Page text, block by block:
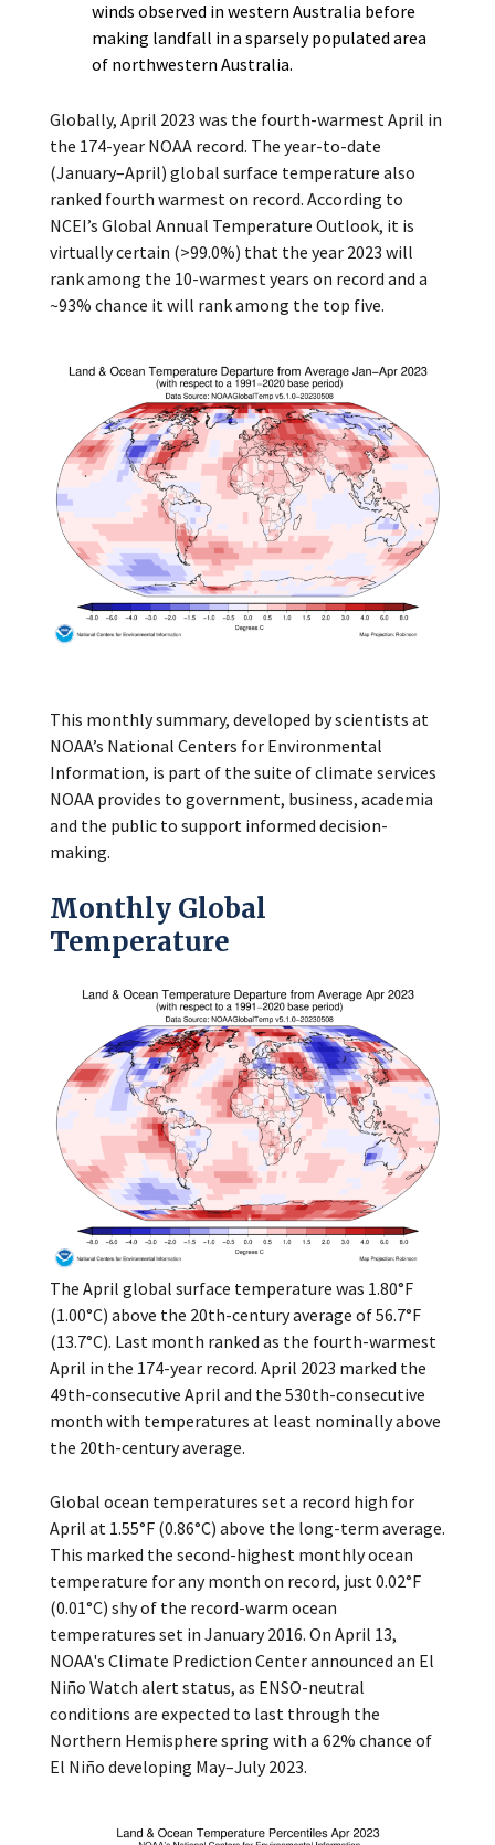
winds observed in western Australia before
making landfall in a sparsely populated area
of northwestern Australia.
Globally, April 2023 was the fourth-warmest April in
the 174-year NOAA record. The year-to-date
(January–April) global surface temperature also
ranked fourth warmest on record. According to
NCEI’s Global Annual Temperature Outlook, it is
virtually certain (>99.0%) that the year 2023 will
rank among the 10-warmest years on record and a
~93% chance it will rank among the top five.
This monthly summary, developed by scientists at
NOAA’s National Centers for Environmental
Information, is part of the suite of climate services
NOAA provides to government, business, academia
and the public to support informed decision-
making.
Monthly Global
Temperature
The April global surface temperature was 1.80°F
(1.00°C) above the 20th-century average of 56.7°F
(13.7°C). Last month ranked as the fourth-warmest
April in the 174-year record. April 2023 marked the
49th-consecutive April and the 530th-consecutive
month with temperatures at least nominally above
the 20th-century average.
Global ocean temperatures set a record high for
April at 1.55°F (0.86°C) above the long-term average.
This marked the second-highest monthly ocean
temperature for any month on record, just 0.02°F
(0.01°C) shy of the record-warm ocean
temperatures set in January 2016. On April 13,
NOAA's Climate Prediction Center announced an El
Niño Watch alert status, as ENSO-neutral
conditions are expected to last through the
Northern Hemisphere spring with a 62% chance of
El Niño developing May–July 2023.